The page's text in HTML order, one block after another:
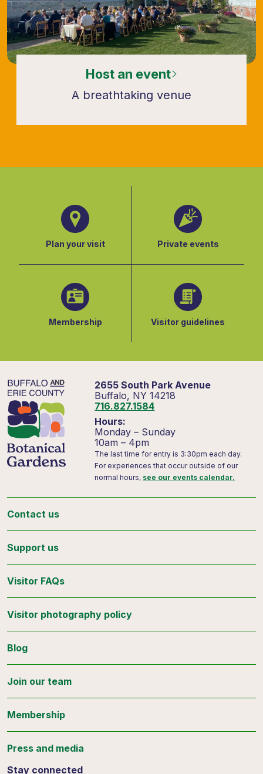
Host an event
A breathtaking venue
Plan your visit Private events
Membership Visitor guidelines
2655 South Park Avenue
Buffalo, NY 14218
716.827.1584
Hours:
Monday – Sunday
10am – 4pm
The last time for entry is 3:30pm each day.
For experiences that occur outside of our
normal hours, see our events calendar.
Contact us
Support us
Visitor FAQs
Visitor photography policy
Blog
Join our team
Membership
Press and media
Stay connected